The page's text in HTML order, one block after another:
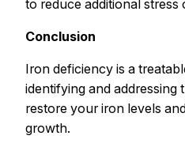
to reduce additional stress
Conclusion
Iron deficiency is a
identifying and
restore your iron levels
growth.